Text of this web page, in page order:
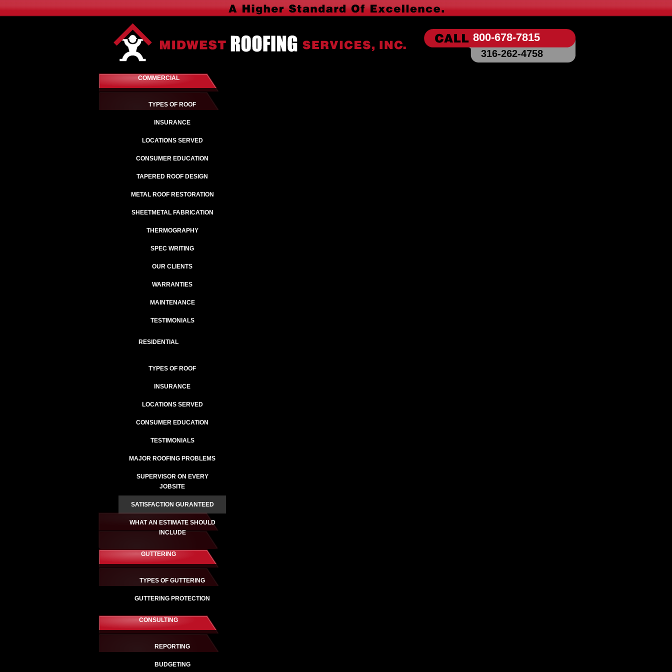
800-678-7815
316-262-4758
COMMERCIAL
TYPES OF ROOF
INSURANCE
LOCATIONS SERVED
CONSUMER EDUCATION
TAPERED ROOF DESIGN
METAL ROOF RESTORATION
SHEETMETAL FABRICATION
THERMOGRAPHY
SPEC WRITING
OUR CLIENTS
WARRANTIES
MAINTENANCE
TESTIMONIALS
RESIDENTIAL
TYPES OF ROOF
INSURANCE
LOCATIONS SERVED
CONSUMER EDUCATION
TESTIMONIALS
MAJOR ROOFING PROBLEMS
SUPERVISOR ON EVERY
JOBSITE
SATISFACTION GURANTEED
WHAT AN ESTIMATE SHOULD
INCLUDE
GUTTERING
TYPES OF GUTTERING
GUTTERING PROTECTION
CONSULTING
REPORTING
BUDGETING